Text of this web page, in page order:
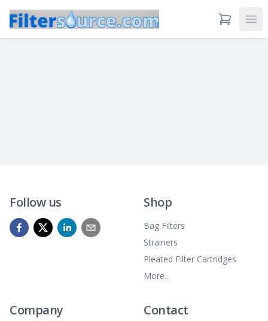
View Cart
Follow us Shop
Bag Filters
Strainers
Pleated Filter Cartridges
More...
Company Contact